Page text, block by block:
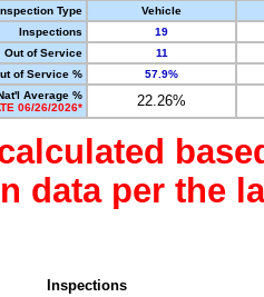
Type
Vehicle
Inspections
19
Out of Service
11
of Service %
57.9%
Average %
06/26/2026*
22.26%
data per the
Inspections